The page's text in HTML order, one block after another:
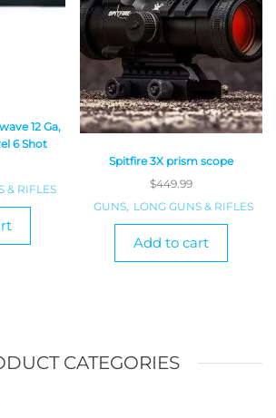
12 Ga,
6 Shot
& RIFLES
Spitfire 3X prism scope
$449.99
GUNS LONG GUNS & RIFLES
Add to cart
CATEGORIES